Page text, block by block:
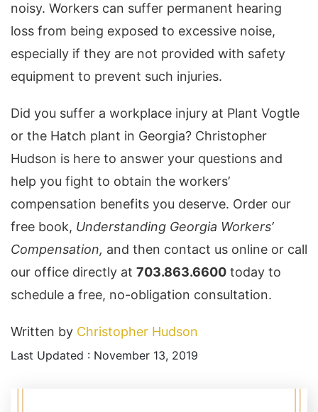
noisy. Workers can suffer permanent hearing
loss from being exposed to excessive noise,
especially if they are not provided with safety
equipment to prevent such injuries.
Did you suffer a workplace injury at Plant Vogtle
or the Hatch plant in Georgia? Christopher
Hudson is here to answer your questions and
help you fight to obtain the workers’
compensation benefits you deserve. Order our
free book, Understanding Georgia Workers’
Compensation, and then contact us online or call
our office directly at 703.863.6600 today to
schedule a free, no-obligation consultation.
Written by Christopher Hudson
Last Updated : November 13, 2019